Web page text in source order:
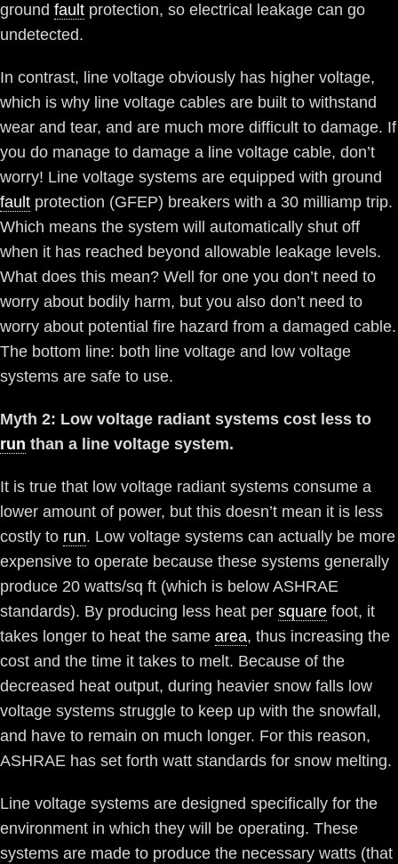
ground fault protection, so electrical leakage can go
undetected.
In contrast, line voltage obviously has higher voltage,
which is why line voltage cables are built to withstand
wear and tear, and are much more difficult to damage. If
you do manage to damage a line voltage cable, don’t
worry! Line voltage systems are equipped with ground
fault protection (GFEP) breakers with a 30 milliamp trip.
Which means the system will automatically shut off
when it has reached beyond allowable leakage levels.
What does this mean? Well for one you don’t need to
worry about bodily harm, but you also don’t need to
worry about potential fire hazard from a damaged cable.
The bottom line: both line voltage and low voltage
systems are safe to use.
Myth 2: Low voltage radiant systems cost less to
run than a line voltage system.
It is true that low voltage radiant systems consume a
lower amount of power, but this doesn’t mean it is less
costly to run. Low voltage systems can actually be more
expensive to operate because these systems generally
produce 20 watts/sq ft (which is below ASHRAE
standards). By producing less heat per square foot, it
takes longer to heat the same area, thus increasing the
cost and the time it takes to melt. Because of the
decreased heat output, during heavier snow falls low
voltage systems struggle to keep up with the snowfall,
and have to remain on much longer. For this reason,
ASHRAE has set forth watt standards for snow melting.
Line voltage systems are designed specifically for the
environment in which they will be operating. These
systems are made to produce the necessary watts (that